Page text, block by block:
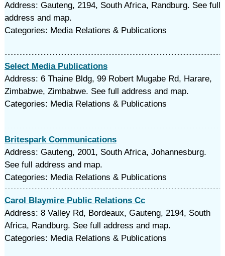
Address: Gauteng, 2194, South Africa, Randburg. See full
address and map.
Categories: Media Relations & Publications
Select Media Publications
Address: 6 Thaine Bldg, 99 Robert Mugabe Rd, Harare,
Zimbabwe, Zimbabwe. See full address and map.
Categories: Media Relations & Publications
Britespark Communications
Address: Gauteng, 2001, South Africa, Johannesburg.
See full address and map.
Categories: Media Relations & Publications
Carol Blaymire Public Relations Cc
Address: 8 Valley Rd, Bordeaux, Gauteng, 2194, South
Africa, Randburg. See full address and map.
Categories: Media Relations & Publications